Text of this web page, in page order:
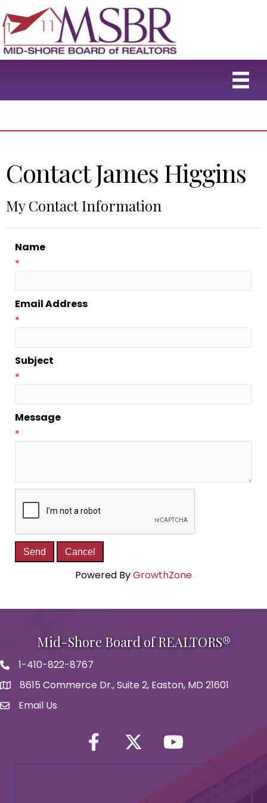
Contact James Higgins
My Contact Information
Name
*
Email Address
*
Subject
*
Message
*
Powered ByGrowthZone
Mid-Shore Board of REALTORS®
Phone icon
1-410-822-8767
map icon
8615 Commerce Dr., Suite 2, Easton, MD 21601
Envelope Icon
Email Us
Facebook Twitter iconYouTube